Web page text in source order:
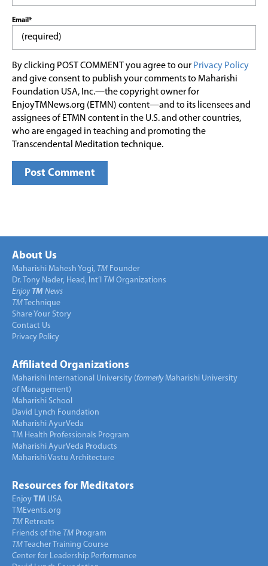
Email*
By clicking POST COMMENT you agree to our Privacy Policy
and give consent to publish your comments to Maharishi
Foundation USA, Inc.—the copyright owner for
EnjoyTMNews.org (ETMN) content—and to its licensees and
assignees of ETMN content in the U.S. and other countries,
who are engaged in teaching and promoting the
Transcendental Meditation technique.
About Us
Maharishi Mahesh Yogi, TM Founder
Dr. Tony Nader, Head, Int’l TM Organizations
Enjoy TM News
TM Technique
Share Your Story
Contact Us
Privacy Policy
Affiliated Organizations
Maharishi International University (formerlyMaharishi University
of Management)
Maharishi School
David Lynch Foundation
Maharishi AyurVeda
TM Health Professionals Program
Maharishi AyurVeda Products
Maharishi Vastu Architecture
Resources for Meditators
Enjoy TM USA
TMEvents.org
TM Retreats
Friends of the TM Program
TM Teacher Training Course
Center for Leadership Performance